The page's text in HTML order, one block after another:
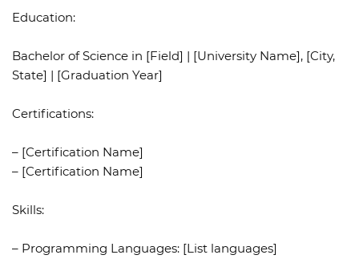
Education:
Bachelor of Science in [Field] | [University Name], [City,
State] | [Graduation Year]
Certifications:
– [Certification Name]
– [Certification Name]
Skills:
– Programming Languages: [List languages]